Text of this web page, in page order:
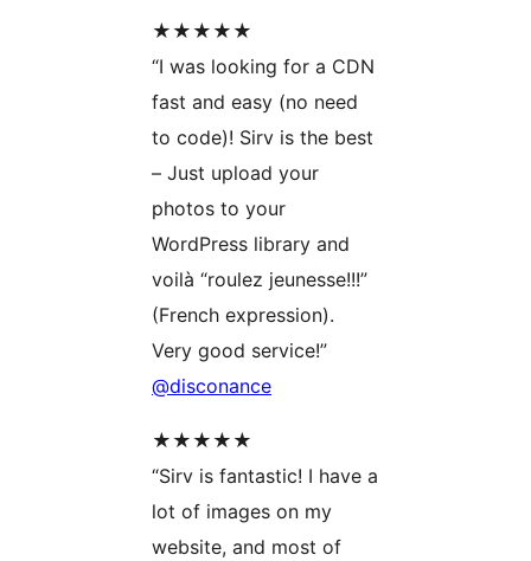
★★★★★
“I was looking for a CDN
fast and easy (no need
to code)! Sirv is the best
– Just upload your
photos to your
WordPress library and
voilà “roulez jeunesse!!!”
(French expression).
Very good service!”
@disconance
★★★★★
“Sirv is fantastic! I have a
lot of images on my
website, and most of